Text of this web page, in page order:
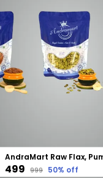
₹499 ₹999 50% off